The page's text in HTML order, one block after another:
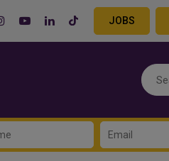
JOBS